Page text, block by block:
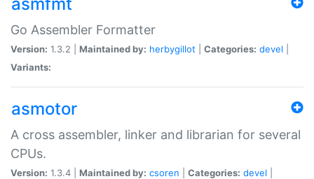
Go Assembler Formatter
Version: 1.3.2 | Maintained by: herbygillot Categories: devel
Variants:
asmotor
A cross assembler, linker and librarian for several
CPUs.
Version: 1.3.4 | Maintained by: csoren Categories: devel